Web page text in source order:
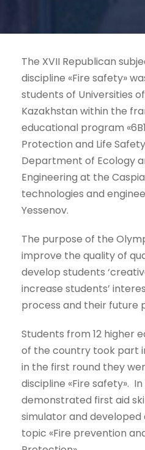
The XVII Republican
discipline «Fire safety»
students of Universities
Kazakhstan within the
educational program
Protection and Life
Department of Ecology
Engineering at the
technologies and
Yessenov.
The purpose of the
improve the quality of
develop students
increase students’
process and their future
Students from 12 higher
of the country took part
in the first round they
discipline «Fire safety».
demonstrated first aid
simulator and
topic «Fire prevention